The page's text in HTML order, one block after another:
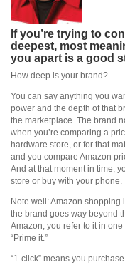
If you’re trying to
deepest, most
you apart is a good
How deep is your brand?
You can say anything you
power and the depth of that
the marketplace. The brand
when you’re comparing a
hardware store, or for that
and you compare Amazon
And at that moment in time,
store or buy with your phone.
Note well: Amazon shopping
the brand goes way beyond
Amazon, you refer to it in one
“Prime it.”
“1-click” means you